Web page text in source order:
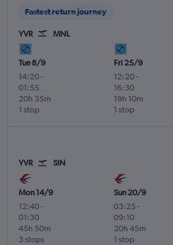
Fastest return journey
YVR MNL
Tue 8/9
14:20-
01:55
1 stop
20h 35m
Fri 25/9
12:20-
16:30
1 stop
19h 10m
YVR SIN
Mon 14/9
12:40-
01:30
3 stops
45h 50m
Sun 20/9
03:25 -
09:10
1 stop
20h 45m